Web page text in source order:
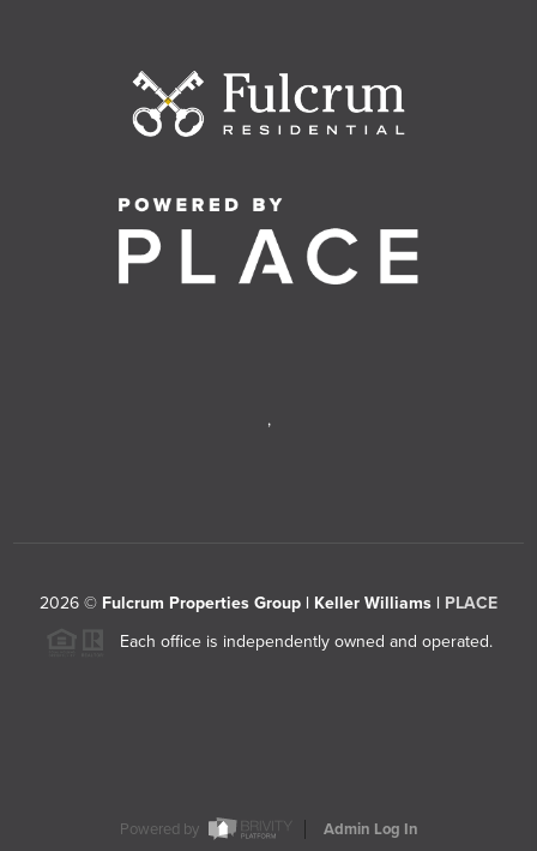
,
2026 © Fulcrum Properties Group | Keller Williams | PLACE
Each office is independently owned and operated.
Powered by Admin Log In